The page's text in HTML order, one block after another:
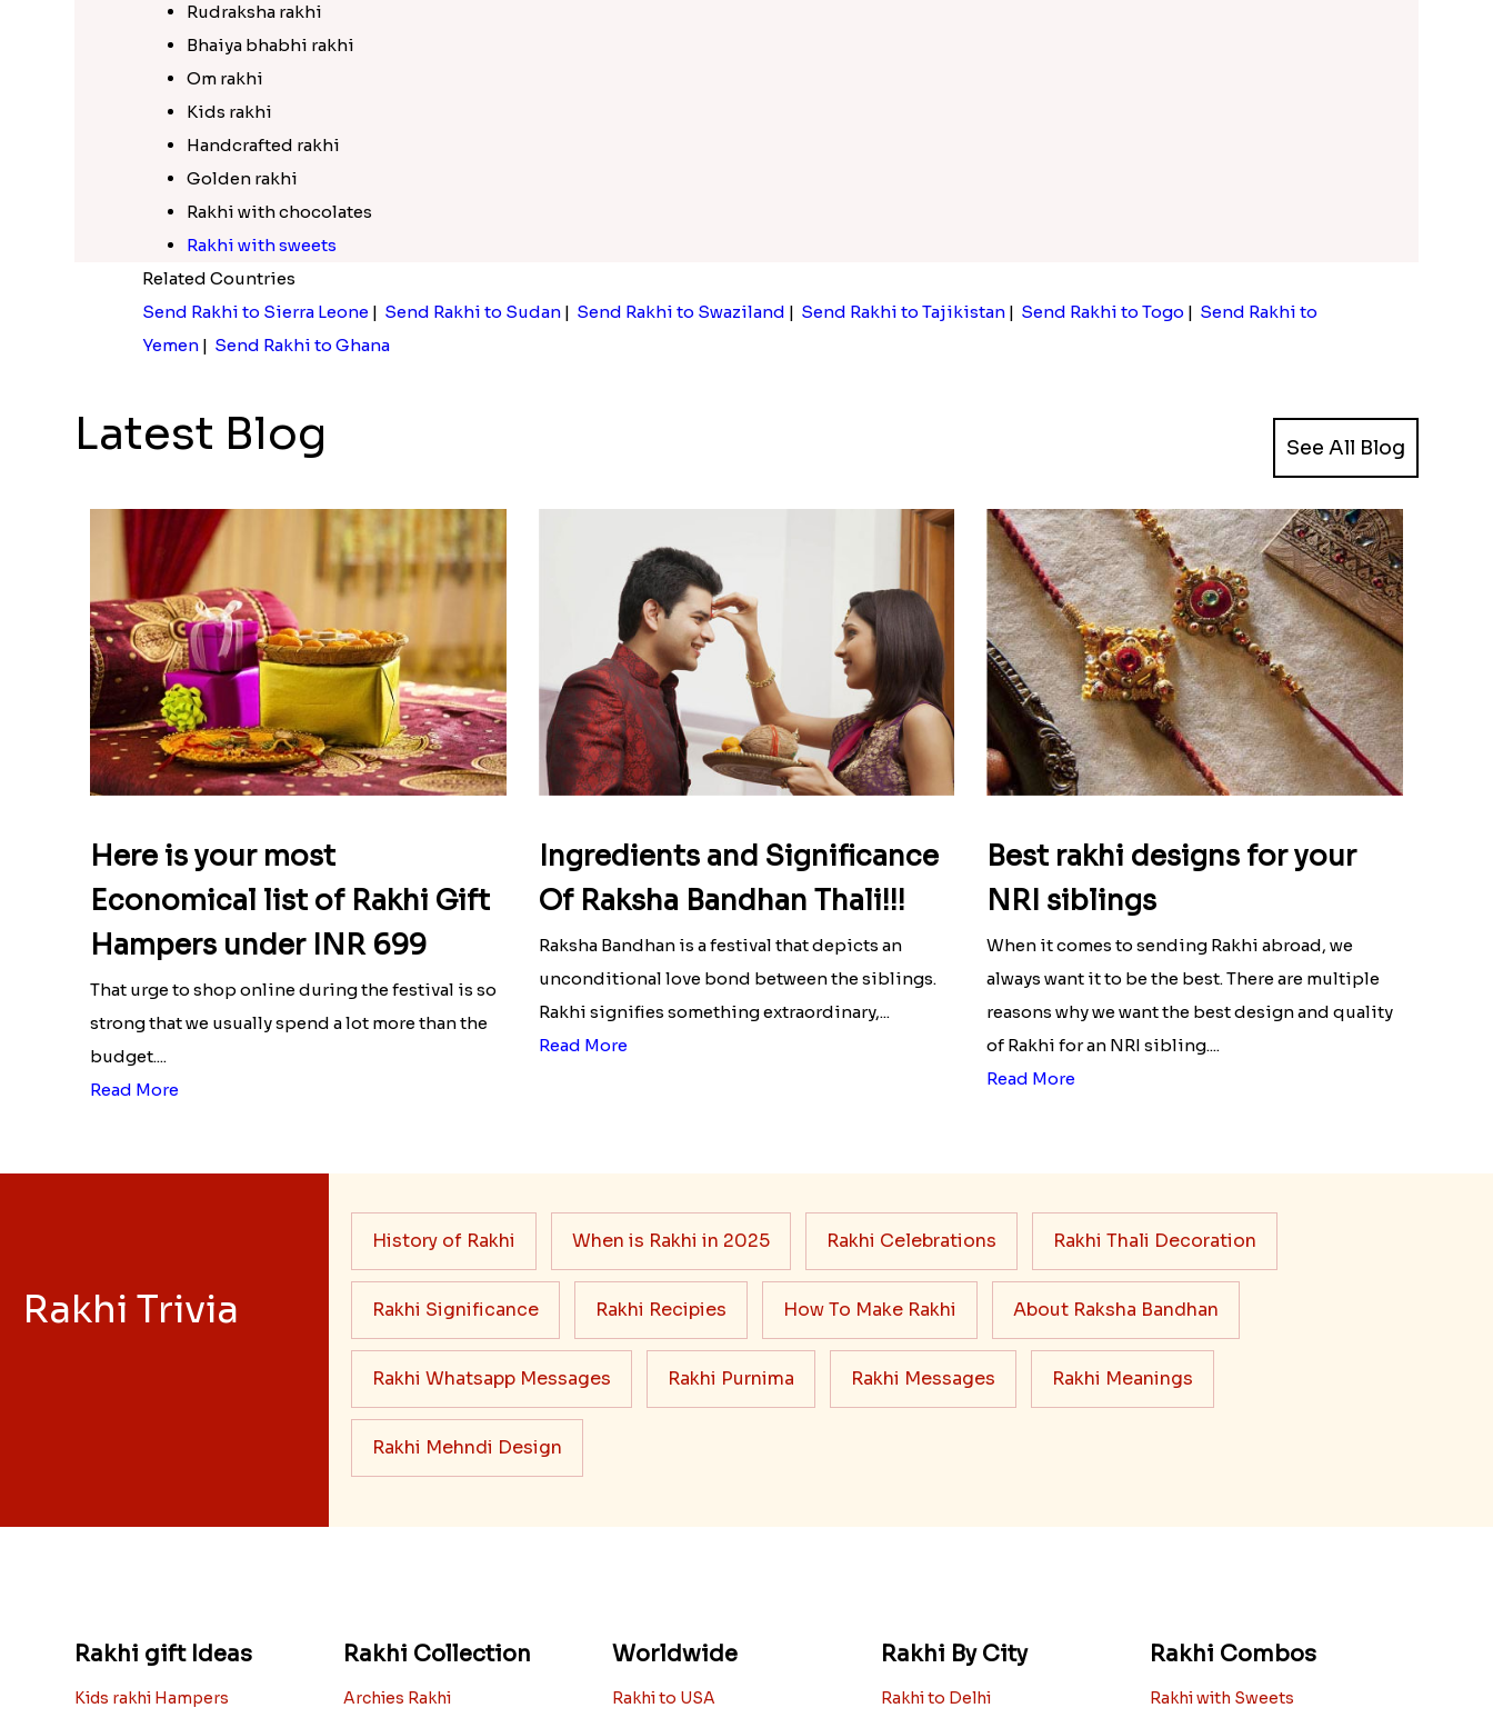
Rudraksha rakhi
Bhaiya bhabhi rakhi
Om rakhi
Kids rakhi
Handcrafted rakhi
Golden rakhi
Rakhi with chocolates
Rakhi with sweets
Related Countries
Send Rakhi to Sierra Leone| Send Rakhi to Sudan| Send Rakhi to Swaziland | Send Rakhi to Tajikistan| Send Rakhi to Togo | Send Rakhi to
Yemen| Send Rakhi to Ghana
Latest Blog See All Blog
Here is your most
Economical list of Rakhi Gift
Hampers under INR 699
That urge to shop online during the festival is so
strong that we usually spend a lot more than the
budget....
Read More
Ingredients and Significance
Of Raksha Bandhan Thali!!!
Raksha Bandhan is a festival that depicts an
unconditional love bond between the siblings.
Rakhi signifies something extraordinary,...
Read More
Best rakhi designs for your
NRI siblings
When it comes to sending Rakhi abroad, we
always want it to be the best. There are multiple
reasons why we want the best design and quality
of Rakhi for an NRI sibling....
Read More
Rakhi Trivia
History of Rakhi When is Rakhi in 2025 Rakhi Celebrations Rakhi Thali Decoration
Rakhi Significance Rakhi Recipies How To Make Rakhi About Raksha Bandhan
Rakhi Whatsapp Messages Rakhi Purnima Rakhi Messages Rakhi Meanings
Rakhi Mehndi Design
Rakhi gift Ideas
Kids rakhi Hampers
Rakhi Collection
Archies Rakhi
Worldwide
Rakhi to USA
Rakhi By City
Rakhi to Delhi
Rakhi Combos
Rakhi with Sweets